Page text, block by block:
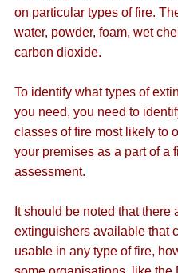
on particular types of fire.
water, powder, foam, wet
carbon dioxide.
To identify what types of
you need, you need to
classes of fire most likely to
your premises as a part of a
assessment.
It should be noted that there
extinguishers available that
usable in any type of fire,